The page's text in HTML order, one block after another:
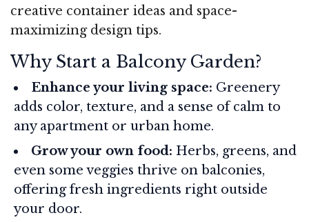
creative container ideas and space-
maximizing design tips.
Why Start a Balcony Garden?
Enhance your living space: Greenery
adds color, texture, and a sense of calm to
any apartment or urban home.
Grow your own food: Herbs, greens, and
even some veggies thrive on balconies,
offering fresh ingredients right outside
your door.